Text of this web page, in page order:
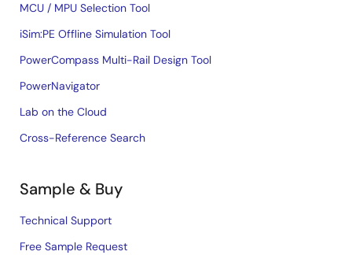
MCU / MPU Selection Tool
iSim:PE Offline Simulation Tool
PowerCompass Multi-Rail Design Tool
PowerNavigator
Lab on the Cloud
Cross-Reference Search
Sample & Buy
Technical Support
Free Sample Request